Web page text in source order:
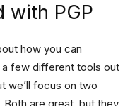
with PGP
how you can
a few different tools out
we’ll focus on two